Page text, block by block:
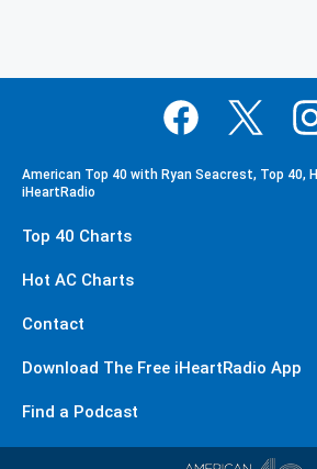
American Top 40 with Ryan Seacrest, Top 40,
iHeartRadio
Top 40 Charts
Hot AC Charts
Contact
Download The Free iHeartRadio App
Find a Podcast